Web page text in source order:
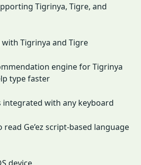
Tigrinya, Tigre, and
Tigrinya and Tigre
engine for Tigrinya
type faster
integrated with any keyboard
Ge’ez script-based language